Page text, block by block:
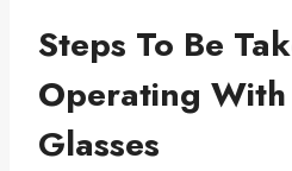
Steps To Be
Operating
Glasses